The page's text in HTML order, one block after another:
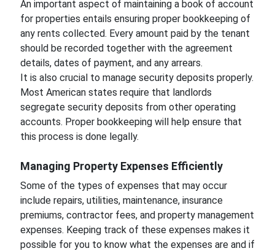
An important aspect of maintaining a book of account
for properties entails ensuring proper bookkeeping of
any rents collected. Every amount paid by the tenant
should be recorded together with the agreement
details, dates of payment, and any arrears.
It is also crucial to manage security deposits properly.
Most American states require that landlords
segregate security deposits from other operating
accounts. Proper bookkeeping will help ensure that
this process is done legally.
Managing Property Expenses Efficiently
Some of the types of expenses that may occur
include repairs, utilities, maintenance, insurance
premiums, contractor fees, and property management
expenses. Keeping track of these expenses makes it
possible for you to know what the expenses are and if